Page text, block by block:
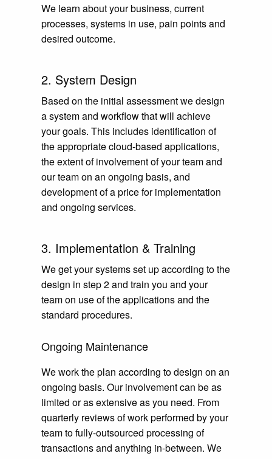
We learn about your business, current
processes, systems in use, pain points and
desired outcome.
2. System Design
Based on the initial assessment we design
a system and workflow that will achieve
your goals. This includes identification of
the appropriate cloud-based applications,
the extent of involvement of your team and
our team on an ongoing basis, and
development of a price for implementation
and ongoing services.
3. Implementation & Training
We get your systems set up according to the
design in step 2 and train you and your
team on use of the applications and the
standard procedures.
Ongoing Maintenance
We work the plan according to design on an
ongoing basis. Our involvement can be as
limited or as extensive as you need. From
quarterly reviews of work performed by your
team to fully-outsourced processing of
transactions and anything in-between. We